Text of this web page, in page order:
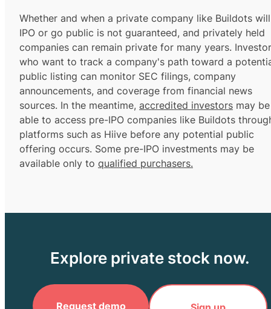
Whether and when a private company like Buildots will
IPO or go public is not guaranteed, and privately held
companies can remain private for many years.
who want to track a company's path toward a
public listing can monitor SEC filings, company
announcements, and coverage from financial news
sources. In the meantime, accredited investors may be
able to access pre-IPO companies like Buildots
platforms such as Hiive before any potential public
offering occurs. Some pre-IPO investments may be
available only to qualified purchasers.
Explore private stock now.
Request demo